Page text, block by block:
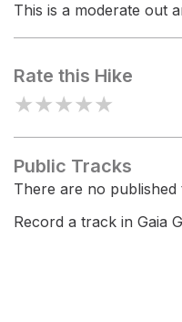
This is a moderate out
Rate this Hike
★★★★★
Public Tracks
There are no
Record a track in Gaia